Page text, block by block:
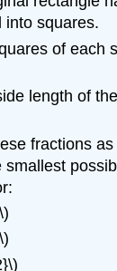
into squares.
of each
length of
fractions as
smallest